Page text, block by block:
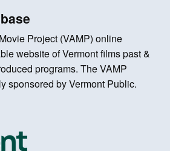
Project (VAMP) online
website of Vermont films past &
programs. The VAMP
sponsored by Vermont Public.